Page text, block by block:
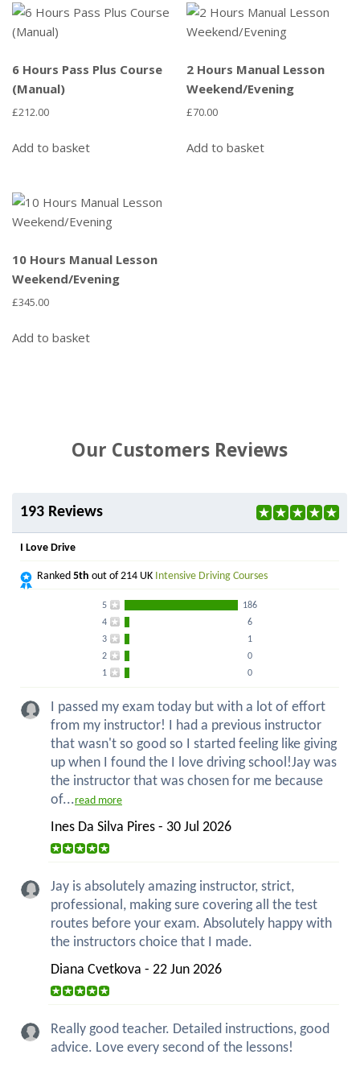
6 Hours Pass Plus Course
(Manual)
£212.00
Add to basket
2 Hours Manual Lesson
Weekend/Evening
£70.00
Add to basket
10 Hours Manual Lesson
Weekend/Evening
£345.00
Add to basket
Our Customers Reviews
193 Reviews
I Love Drive
Ranked 5th out of 214 UK Intensive Driving Courses
5
186
4
6
3
1
2
0
1
0
I passed my exam today but with a lot of effort
from my instructor! I had a previous instructor
that wasn't so good so I started feeling like giving
up when I found the I love driving school!Jay was
the instructor that was chosen for me because
of...read more
Ines Da Silva Pires - 30 Jul 2026
Jay is absolutely amazing instructor, strict,
professional, making sure covering all the test
routes before your exam. Absolutely happy with
the instructors choice that I made.
Diana Cvetkova - 22 Jun 2026
Really good teacher. Detailed instructions, good
advice. Love every second of the lessons!